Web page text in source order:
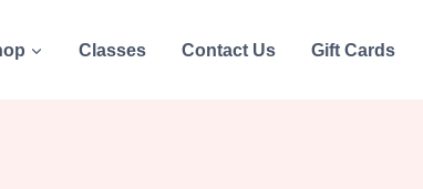
Classes Contact Us Gift Cards